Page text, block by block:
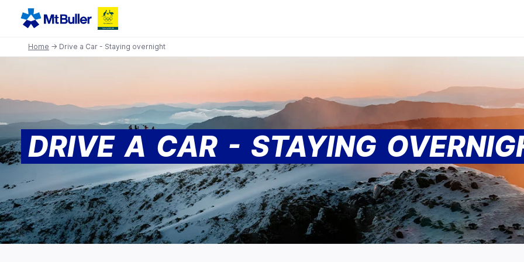
Home → Drive a Car - Staying overnight
DRIVE A CAR - STAYING